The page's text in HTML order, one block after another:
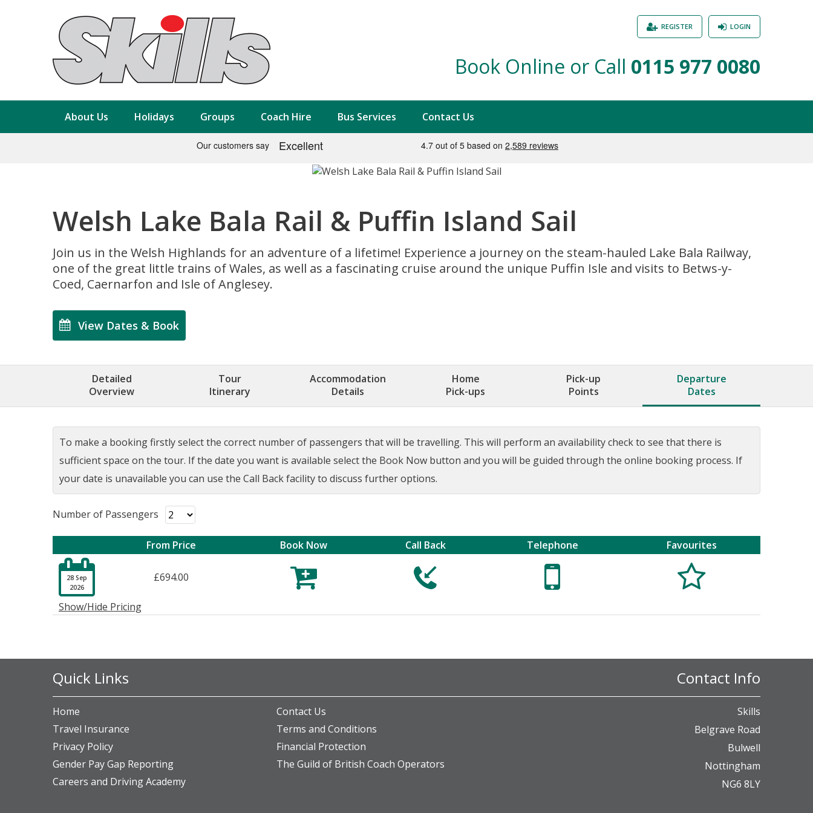
Book Online or Call 0115 977 0080
LOGIN
REGISTER
About Us Holidays Groups Coach Hire Bus Services Contact Us
Welsh Lake Bala Rail & Puffin Island Sail
Join us in the Welsh Highlands for an adventure of a lifetime! Experience a journey on the steam-hauled Lake Bala Railway,
one of the great little trains of Wales, as well as a fascinating cruise around the unique Puffin Isle and visits to Betws-y-
Coed, Caernarfon and Isle of Anglesey.
View Dates & Book
Detailed
Overview
Tour
Itinerary
Accommodation
Details
Home
Pick-ups
Pick-up
Points
Departure
Dates
To make a booking firstly select the correct number of passengers that will be travelling. This will perform an availability check to see that there is
sufficient space on the tour. If the date you want is available select the Book Now button and you will be guided through the online booking process. If
your date is unavailable you can use the Call Back facility to discuss further options.
Number of Passengers
From Price Book Now Call Back Telephone Favourites

28 Sep
2026
£694.00  
  
Show/Hide Pricing
Home
Contact Us
Travel Insurance
Terms and Conditions
Privacy Policy
Financial Protection
Gender Pay Gap Reporting
The Guild of British Coach Operators
Careers and Driving Academy
Quick Links Contact Info
Skills
Belgrave Road
Bulwell
Nottingham
NG6 8LY